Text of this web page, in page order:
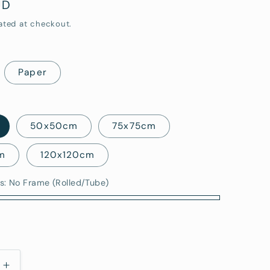
o
at checkout.
Paper
50x50cm 75x75cm
120x120cm
No Frame (Rolled/Tube)